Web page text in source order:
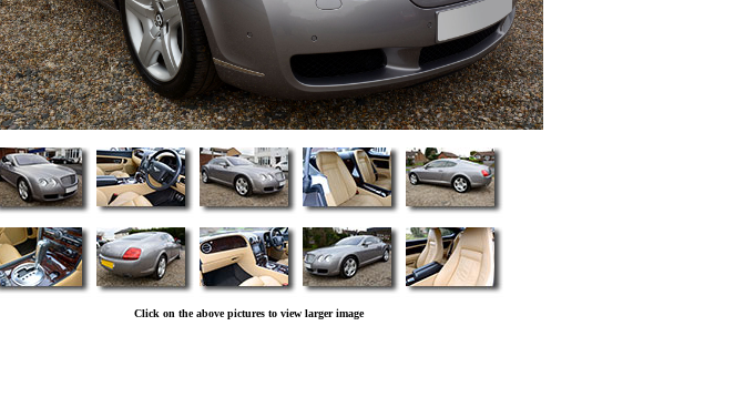
Click on the above pictures to view larger image